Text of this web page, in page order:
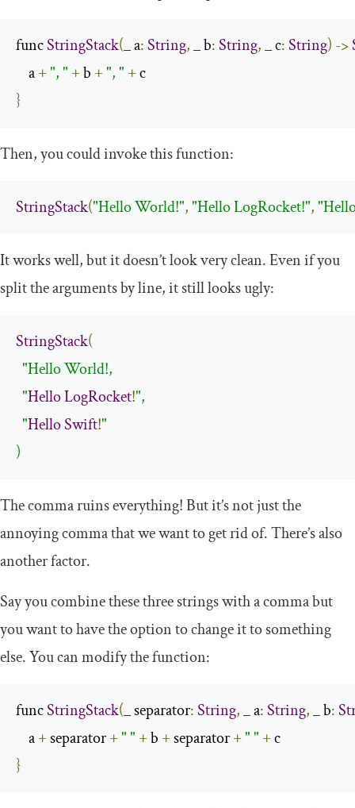
func StringStack(_ a:String, _ b:String, _ c:String) ->
    a
+", " + b +", " +
}
Then, you could invoke this function:
StringStack("Hello World!","Hello LogRocket!",
It works well, but it doesn’t look very clean. Even if you
split the arguments by line, it still looks ugly:
StringStack(
"Hello World!,
  "
HelloLogRocket!",
  "
HelloSwift!"
)
The comma ruins everything! But it’s not just the
annoying comma that we want to get rid of. There’s also
another factor.
Say you combine these three strings with a comma but
you want to have the option to change it to something
else. You can modify the function:
func StringStack(_ separator:String, _ a:String, _ b:
    a
+ separator +" " + b + separator +" " +
}